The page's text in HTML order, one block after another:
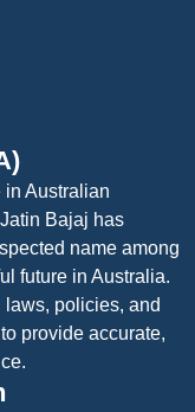
Australian
Bajaj has
name among
future in Australia.
policies, and
provide accurate,